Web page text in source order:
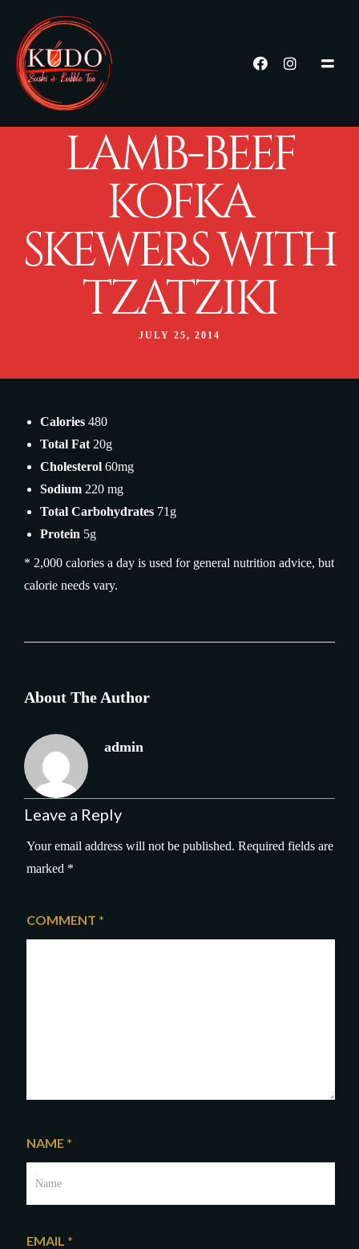
LAMB-BEEF
KOFKA
SKEWERS WITH
TZATZIKI
JULY 25, 2014
Calories 480
Total Fat 20g
Cholesterol 60mg
Sodium 220 mg
Total Carbohydrates 71g
Protein 5g
* 2,000 calories a day is used for general nutrition advice, but
calorie needs vary.
About The Author
admin
Leave a Reply
Your email address will not be published. Required fields are
marked *
COMMENT *
NAME *
EMAIL *